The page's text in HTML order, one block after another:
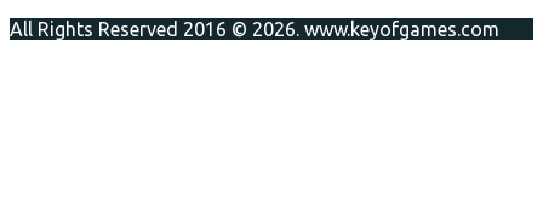
All Rights Reserved 2016 © 2026. www.keyofgames.com